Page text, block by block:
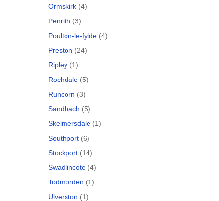
Ormskirk (4)
Penrith (3)
Poulton-le-fylde (4)
Preston (24)
Ripley (1)
Rochdale (5)
Runcorn (3)
Sandbach (5)
Skelmersdale (1)
Southport (6)
Stockport (14)
Swadlincote (4)
Todmorden (1)
Ulverston (1)